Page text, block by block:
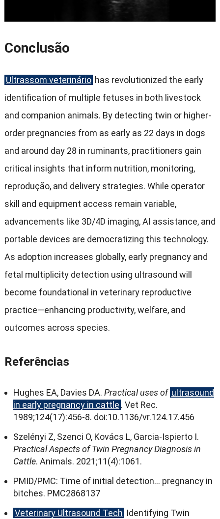
Conclusão
Ultrassom veterinário has revolutionized the early
identification of multiple fetuses in both livestock
and companion animals. By detecting twin or higher-
order pregnancies from as early as 22 days in dogs
and around day28 in ruminants, practitioners gain
critical insights that inform nutrition, monitoring,
reprodução, and delivery strategies. While operator
skill and equipment access remain variable,
advancements like 3D/4D imaging,AI assistance, and
portable devices are democratizing this technology.
As adoption increases globally, early pregnancy and
fetal multiplicity detection using ultrasound will
become foundational in veterinary reproductive
practice—enhancing productivity,welfare, and
outcomes across species.
Referências
Hughes EA, Davies DA. Practical uses of ultrasound
in early pregnancy in cattle . Vet Rec.
1989;124(17):456‑8. doi:10.1136/vr.124.17.456
Szelényi Z, Szenci O, Kovács L, Garcia‑Ispierto I.
Practical Aspects of Twin Pregnancy Diagnosis in
Cattle. Animals. 2021;11(4):1061.
PMID/PMC: Time of initial detection… pregnancy in
bitches. PMC2868137
Veterinary Ultrasound Tech Identifying Twin